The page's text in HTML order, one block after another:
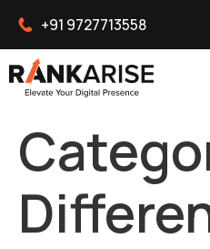
+91 9727713558